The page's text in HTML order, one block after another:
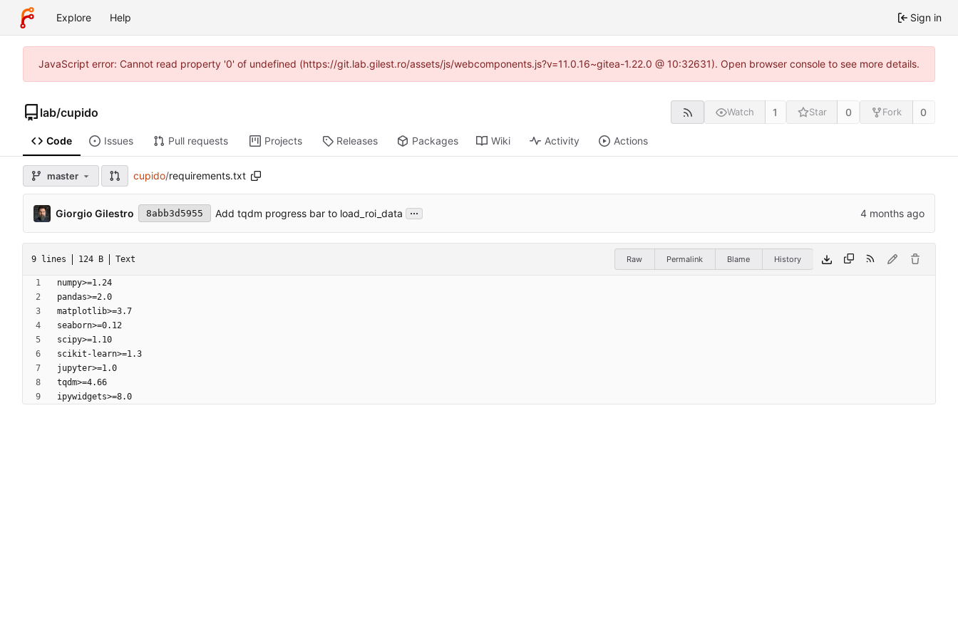
Explore Help Sign in
JavaScript error: Cannot read property '0' of undefined (https://git.lab.gilest.ro/assets/js/webcomponents.js?v=11.0.16~gitea-1.22.0 @ 10:32631). Open browser console to see more details.
lab/cupido Watch 1 Star 0 Fork 0
Code Issues Pull requests Projects Releases Packages Wiki Activity Actions
master cupido/requirements.txt
Giorgio Gilestro 8abb3d5955 Add tqdm progress bar to load_roi_data ...
9 lines 124 B Text Raw Permalink Blame History